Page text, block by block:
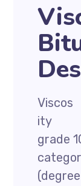
Viscos
ity
grade